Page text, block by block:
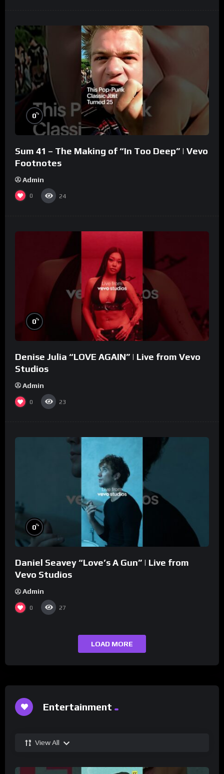
0%
Sum 41 – The Making of “In Too Deep” | Vevo
Footnotes
Admin
0 24
0%
Denise Julia “LOVE AGAIN” | Live from Vevo
Studios
Admin
0 23
0%
Daniel Seavey “Love’s A Gun” | Live from
Vevo Studios
Admin
0 27
LOAD MORE
Entertainment
View All